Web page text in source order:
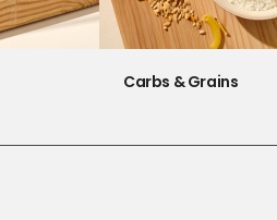
Carbs & Grains